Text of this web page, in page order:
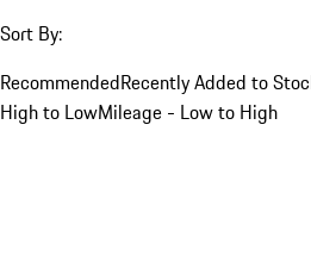
Sort By:
RecommendedRecently Added to
High to LowMileage - Low to High